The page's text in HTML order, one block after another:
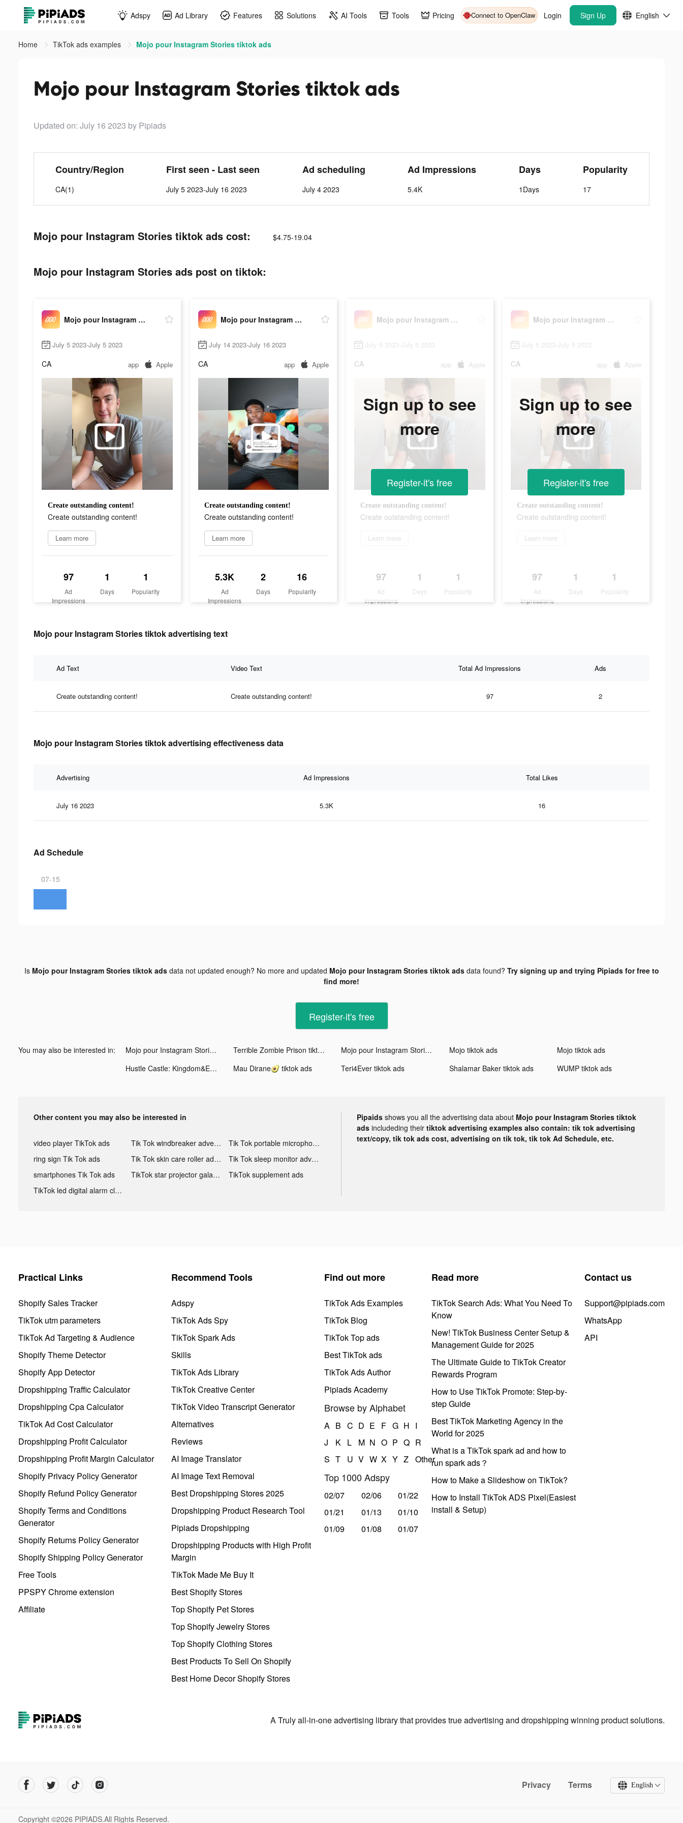
Adspy Ad Library Features Solutions AI Tools Tools Pricing Connect to OpenClaw Login Sign Up English
Home TikTok ads examples Mojo pour Instagram Stories tiktok ads
Mojo pour Instagram Stories tiktok ads
Updated on: July 16 2023 by Pipiads
Country/Region
CA(1)
First seen - Last seen
July 5 2023-July 16 2023
Ad scheduling
July 4 2023
Ad Impressions
5.4K
Days
1Days
Popularity
17
Mojo pour Instagram Stories tiktok ads cost: $4.75-19.04
Mojo pour Instagram Stories ads post on tiktok:
Mojo pour Instagram Stories
July 5 2023-July 5 2023
CA app Apple
Create outstanding content!
Create outstanding content!
Learn more
97
Ad
Impressions
1
Days
1
Popularity
Mojo pour Instagram Stories
July 14 2023-July 16 2023
CA app Apple
Create outstanding content!
Create outstanding content!
Learn more
5.3K
Ad
Impressions
2
Days
16
Popularity
Mojo pour Instagram Stories
July 5 2023-July 5 2023
CA app Apple
Create outstanding content!
Create outstanding content!
Learn more
97
Ad
Impressions
1
Days
1
Popularity
Sign up to see
more
Register-it's free
Mojo pour Instagram Stories
July 5 2023-July 5 2023
CA app Apple
Create outstanding content!
Create outstanding content!
Learn more
97
Ad
Impressions
1
Days
1
Popularity
Sign up to see
more
Register-it's free
Mojo pour Instagram Stories tiktok advertising text
Ad Text Video Text Total Ad Impressions Ads
Create outstanding content! Create outstanding content! 97 2
Mojo pour Instagram Stories tiktok advertising effectiveness data
Advertising Ad Impressions Total Likes
July 16 2023 5.3K 16
Ad Schedule
07-15
Is Mojo pour Instagram Stories tiktok adsdata not updated enough? No more and updated Mojo pour Instagram Stories tiktok adsdata found? Try signing up and trying Pipiads for free to
find more!
Register-it's free
You may also be interested in: Mojo pour Instagram Stories tiktok ads Terrible Zombie Prison tiktok ads Mojo pour Instagram Stories tiktok ads Mojo tiktok ads
Mojo tiktok ads
Hustle Castle: Kingdom&Empire tiktok ads
Mau Dirane🥑 tiktok ads Teri4Ever tiktok ads Shalamar Baker tiktok ads WUMP tiktok ads
Other content you may also be interested in
video player TikTok ads Tik Tok windbreaker advertising
Tik Tok portable microphone advertising
ring sign Tik Tok ads
Tik Tok skin care roller advertising
Tik Tok sleep monitor advertising
smartphones Tik Tok ads
TikTok star projector galaxy night light bluetooth ads
TikTok supplement ads
TikTok led digital alarm clock ads
Pipaids shows you all the advertising data about Mojo pour Instagram Stories tiktok
ads includeding their tiktok advertising examples also contain: tik tok advertising
text/copy, tik tok ads cost, advertising on tik tok, tik tok Ad Schedule, etc.
Practical Links
Shopify Sales Tracker
TikTok utm parameters
TikTok Ad Targeting & Audience
Shopify Theme Detector
Shopify App Detector
Dropshipping Traffic Calculator
Dropshipping Cpa Calculator
TikTok Ad Cost Calculator
Dropshipping Profit Calculator
Dropshipping Profit Margin Calculator
Shopify Privacy Policy Generator
Shopify Refund Policy Generator
Shopify Terms and Conditions
Generator
Shopify Returns Policy Generator
Shopify Shipping Policy Generator
Free Tools
PPSPY Chrome extension
Affiliate
Recommend Tools
Adspy
TikTok Ads Spy
TikTok Spark Ads
Skills
TikTok Ads Library
TikTok Creative Center
TikTok Video Transcript Generator
Alternatives
Reviews
AI Image Translator
AI Image Text Removal
Best Dropshipping Stores 2025
Dropshipping Product Research Tool
Pipiads Dropshipping
Dropshipping Products with High Profit
Margin
TikTok Made Me Buy It
Best Shopify Stores
Top Shopify Pet Stores
Top Shopify Jewelry Stores
Top Shopify Clothing Stores
Best Products To Sell On Shopify
Best Home Decor Shopify Stores
Find out more
TikTok Ads Examples
TikTok Blog
TikTok Top ads
Best TikTok ads
TikTok Ads Author
Pipiads Academy
Browse by Alphabet
A B C D E F G H I
J
K L M N O P Q R
S T U V W X Y Z Other
Top 1000 Adspy
02/07 02/06
01/22
01/21
01/13
01/10
01/09
01/08 01/07
Read more
TikTok Search Ads: What You Need To
Know
New! TikTok Business Center Setup &
Management Guide for 2025
The Ultimate Guide to TikTok Creator
Rewards Program
How to Use TikTok Promote: Step-by-
step Guide
Best TikTok Marketing Agency in the
World for 2025
What is a TikTok spark ad and how to
run spark ads？
How to Make a Slideshow on TikTok?
How to Install TikTok ADS Pixel(Easiest
install & Setup)
Contact us
Support@pipiads.com
WhatsApp
API
A Truly all-in-one advertising library that provides true advertising and dropshipping winning product solutions.
Privacy Terms English
Copyright ©2026 PIPIADS.All Rights Reserved.